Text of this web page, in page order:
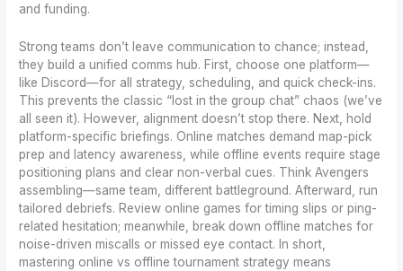
and funding.
Strong teams don’t leave communication to chance; instead,
they build a unified comms hub. First, choose one platform—
like Discord—for all strategy, scheduling, and quick check-ins.
This prevents the classic “lost in the group chat” chaos (we’ve
all seen it). However, alignment doesn’t stop there. Next, hold
platform-specific briefings. Online matches demand map-pick
prep and latency awareness, while offline events require stage
positioning plans and clear non-verbal cues. Think Avengers
assembling—same team, different battleground. Afterward, run
tailored debriefs. Review online games for timing slips or ping-
related hesitation; meanwhile, break down offline matches for
noise-driven miscalls or missed eye contact. In short,
mastering online vs offline tournament strategy means